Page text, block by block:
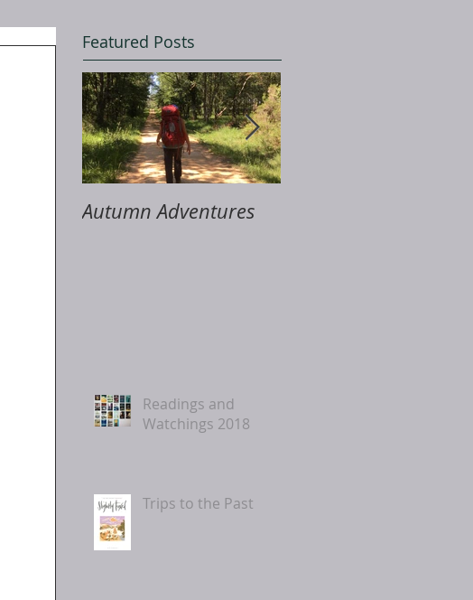
Featured Posts
Autumn Adventures
Readings and
Watchings 2018
Trips to the Past